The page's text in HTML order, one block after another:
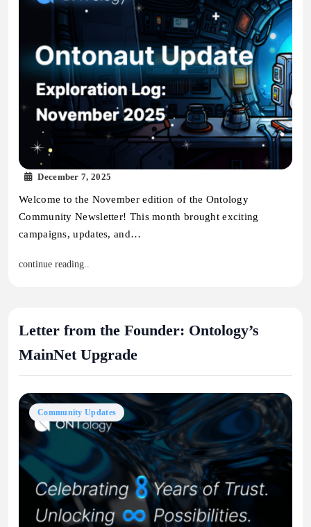
December 7, 2025
Welcome to the November edition of the Ontology
Community Newsletter! This month brought exciting
campaigns, updates, and…
continue reading..
Letter from the Founder: Ontology’s
MainNet Upgrade
Community Updates